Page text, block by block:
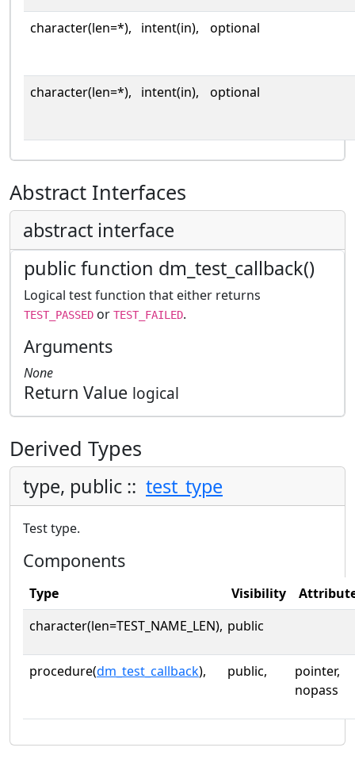
character(len=*), intent(in), optional
character(len=*), intent(in), optional
Abstract Interfaces
abstract interface
public function dm_test_callback()
Logical test function that either returns
TEST_PASSED or TEST_FAILED.
Arguments
None
Return Value logical
Derived Types
type, public :: test_type
Test type.
Components
Type Visibility
character(len=TEST_NAME_LEN), public
procedure(dm_test_callback), public,
pointer,
nopass